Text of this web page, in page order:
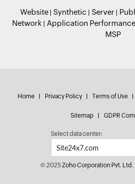
Website Synthetic Server
Network
Application Performance
MSP
Home Privacy Policy Terms of Use
Sitemap GDPR
Select data center:
© 2025Zoho Corporation Pvt. Ltd.